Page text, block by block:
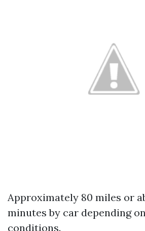
Approximately 80 miles or
minutes by car depending
conditions.